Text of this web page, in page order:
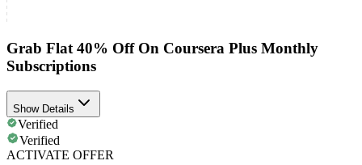
Grab Flat 40% Off On Coursera Plus Monthly
Subscriptions
Show Details
Verified
Verified
ACTIVATE OFFER